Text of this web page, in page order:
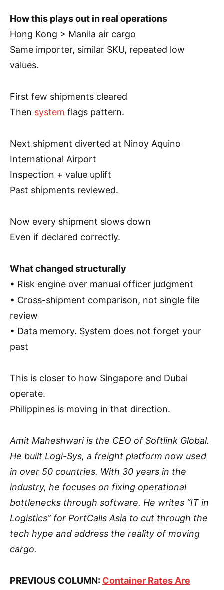
How this plays out in real operations
Hong Kong > Manila air cargo
Same importer, similar SKU, repeated low
values.
First few shipments cleared
Then system flags pattern.
Next shipment diverted at Ninoy Aquino
International Airport
Inspection + value uplift
Past shipments reviewed.
Now every shipment slows down
Even if declared correctly.
What changed structurally
• Risk engine over manual officer judgment
• Cross-shipment comparison, not single file
review
• Data memory. System does not forget your
past
This is closer to how Singapore and Dubai
operate.
Philippines is moving in that direction.
Amit Maheshwari is the CEO of Softlink Global.
He built Logi-Sys, a freight platform now used
in over 50 countries. With 30 years in the
industry, he focuses on fixing operational
bottlenecks through software. He writes “IT in
Logistics” for PortCalls Asia to cut through the
tech hype and address the reality of moving
cargo.
PREVIOUS COLUMN: Container Rates Are